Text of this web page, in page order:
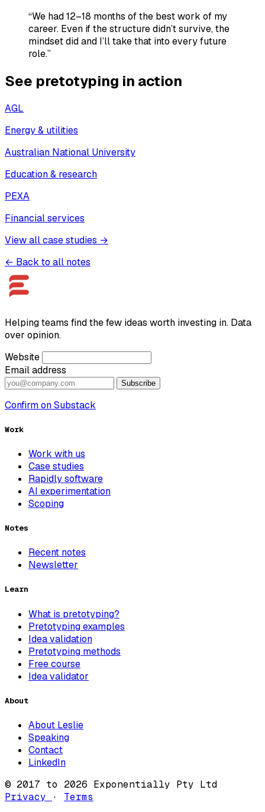
“We had 12–18 months of the best work of my
career. Even if the structure didn’t survive, the
mindset did and I’ll take that into every future
role.”
See pretotyping in action
AGL
Energy & utilities
Australian National University
Education & research
PEXA
Financial services
View all case studies →
← Back to all notes
Helping teams find the few ideas worth investing in. Data
over opinion.
Website
Email address
Subscribe
Confirm on Substack
Work
Work with us
Case studies
Rapidly software
AI experimentation
Scoping
Notes
Recent notes
Newsletter
Learn
What is pretotyping?
Pretotyping examples
Idea validation
Pretotyping methods
Free course
Idea validator
About
About Leslie
Speaking
Contact
LinkedIn
© 2017 to 2026 Exponentially Pty Ltd
Privacy
· Terms